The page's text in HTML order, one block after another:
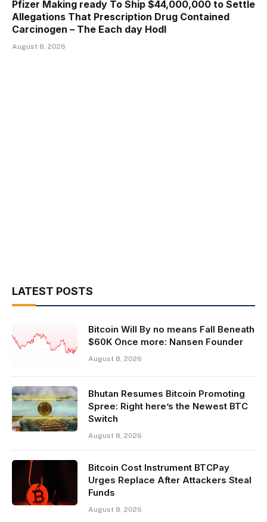
Pfizer Making ready To Ship $44,000,000 to Settle
Allegations That Prescription Drug Contained
Carcinogen – The Each day Hodl
August 8, 2026
LATEST POSTS
Bitcoin Will By no means Fall Beneath
$60K Once more: Nansen Founder
August 8, 2026
Bhutan Resumes Bitcoin Promoting
Spree: Right here’s the Newest BTC
Switch
August 8, 2026
Bitcoin Cost Instrument BTCPay
Urges Replace After Attackers Steal
Funds
August 8, 2026